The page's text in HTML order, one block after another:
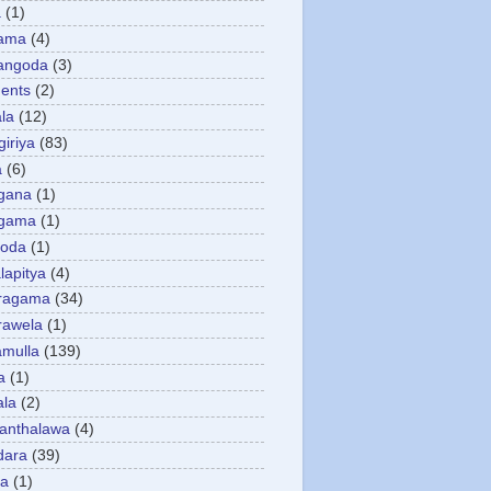
(1)
(4)
(3)
(2)
(12)
(83)
(6)
(1)
(1)
(1)
(4)
(34)
(1)
(139)
(1)
(2)
(4)
(39)
(1)